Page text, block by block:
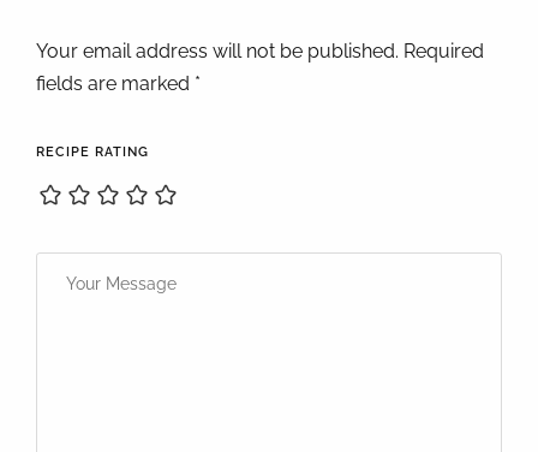
Your email address will not be published. Required
fields are marked *
RECIPE RATING